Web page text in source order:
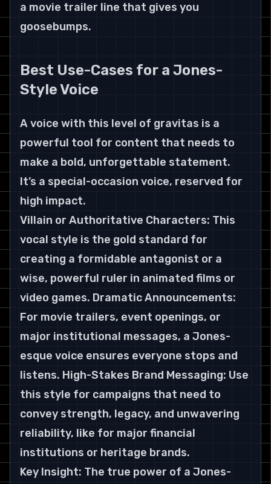
a movie trailer line that gives you
goosebumps.
Best Use-Cases for a Jones-
Style Voice
A voice with this level of gravitas is a
powerful tool for content that needs to
make a bold, unforgettable statement.
It’s a special-occasion voice, reserved for
high impact.
Villain or Authoritative Characters: This
vocal style is the gold standard for
creating a formidable antagonist or a
wise, powerful ruler in animated films or
video games. Dramatic Announcements:
For movie trailers, event openings, or
major institutional messages, a Jones-
esque voice ensures everyone stops and
listens. High-Stakes Brand Messaging: Use
this style for campaigns that need to
convey strength, legacy, and unwavering
reliability, like for major financial
institutions or heritage brands.
Key Insight: The true power of a Jones-